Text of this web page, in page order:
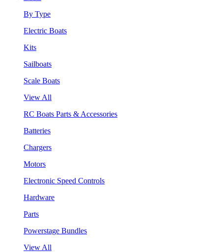
By Type
Electric Boats
Kits
Sailboats
Scale Boats
View All
RC Boats Parts & Accessories
Batteries
Chargers
Motors
Electronic Speed Controls
Hardware
Parts
Powerstage Bundles
View All